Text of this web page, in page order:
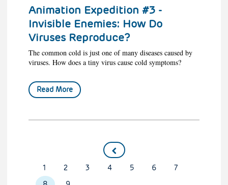
Animation Expedition #3 -
Invisible Enemies: How Do
Viruses Reproduce?
The common cold is just one of many diseases caused by
viruses. How does a tiny virus cause cold symptoms?
Read More
Page
1 Page
2 Page
3 Page
4 Page
5 Page
6 Page
7